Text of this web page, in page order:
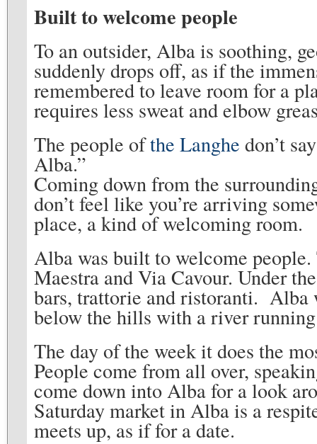
Built to welcome people
To an outsider, Alba is soothing,
suddenly drops off, as if the
remembered to leave room for a
requires less sweat and elbow
The people ofthe Langhe don’t
Alba.”
Coming down from the
don’t feel like you’re arriving
place, a kind of welcoming room.
Alba was built to welcome
Maestra and Via Cavour. Under
bars, trattorie and ristoranti. Alba
below the hills with a river
The day of the week it does the
People come from all over,
come down into Alba for a look
Saturday market in Alba is a
meets up, as if for a date.